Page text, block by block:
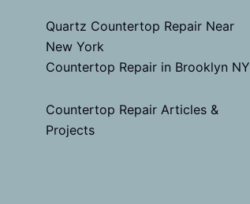
Quartz Countertop Repair Near
New York
Countertop Repair in Brooklyn NY
Countertop Repair Articles &
Projects